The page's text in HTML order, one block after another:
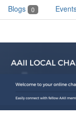
Blogs 0